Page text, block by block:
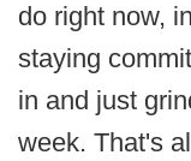
do right now,
staying
in and just
week. That's